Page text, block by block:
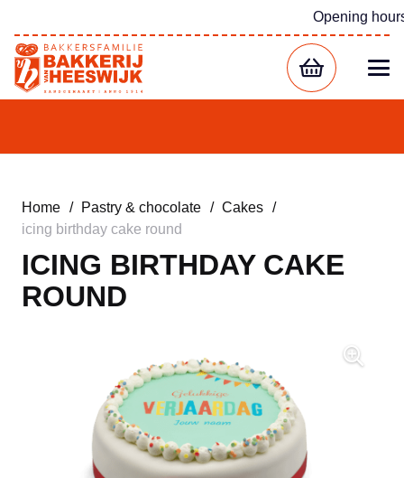
Opening
Home / Pastry & chocolate / Cakes /
icing birthday cake round
ICING BIRTHDAY CAKE
ROUND